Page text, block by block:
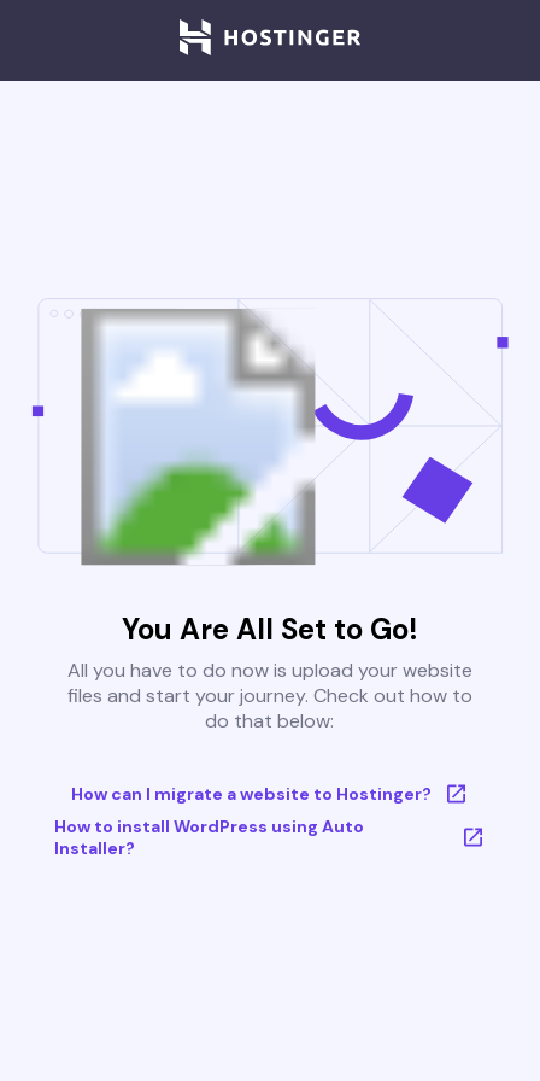
You Are All Set to Go!
All you have to do now is upload your website
files and start your journey. Check out how to
do that below:
How can I migrate a website to Hostinger?
How to install WordPress using Auto
Installer?